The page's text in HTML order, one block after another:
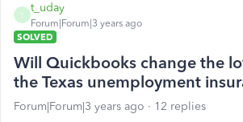
T
t_uday
Forum|Forum|3 years ago
SOLVED
Will Quickbooks change the
the Texas unemployment
Forum|Forum|3 years ago 12 replies